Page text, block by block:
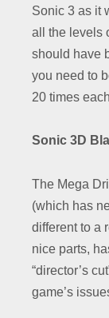
Sonic 3 as it
all the levels
should have
you need to
20 times
Sonic 3D
The Mega
(which has
different to a
nice parts,
“director’s
game’s